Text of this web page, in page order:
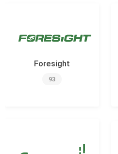
Foresight
93